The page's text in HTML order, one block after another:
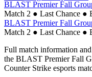
BLAST Premier Fall
Match 2 ● Last Chance ●
BLAST Premier Fall
Match 2 ● Last Chance ●
Full match information and
the BLAST Premier Fall
Counter Strike esports